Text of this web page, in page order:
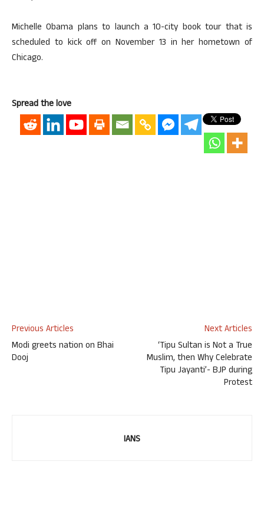
Michelle Obama plans to launch a 10-city book tour that is
scheduled to kick off on November 13 in her hometown of
Chicago.
Spread the love
Previous Articles
Modi greets nation on Bhai
Dooj
Next Articles
‘Tipu Sultan is Not a True
Muslim, then Why Celebrate
Tipu Jayanti’- BJP during
Protest
IANS